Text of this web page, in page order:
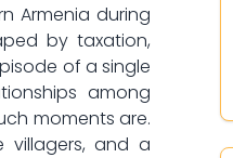
Armenia during
by taxation,
of a single
among
moments are.
villagers, and a